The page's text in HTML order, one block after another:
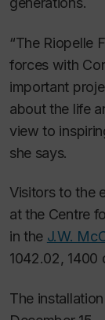
“The Riopelle
forces with
important
about the life
view to
she says.
Visitors to the
at the Centre
in the J.W.
1042.02, 1400
The